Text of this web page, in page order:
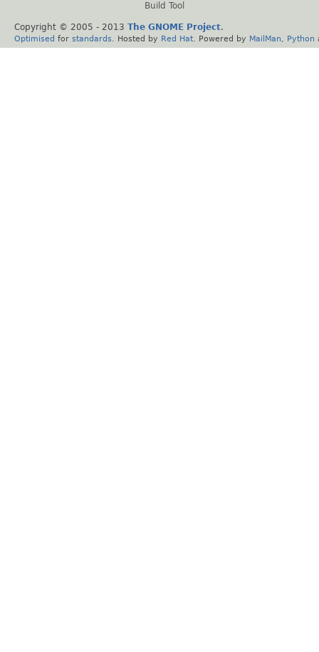
Build Tool
Copyright © 2005 - 2013 The GNOME Project.
Optimised for standards . Hosted by Red Hat . Powered by MailMan Python